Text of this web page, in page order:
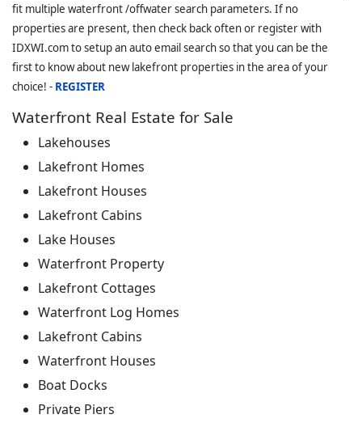
fit multiple waterfront /offwater search parameters. If no
properties are present, then check back often or register with
IDXWI.com to setup an auto email search so that you can be the
first to know about new lakefront properties in the area of your
choice! - REGISTER
Waterfront Real Estate for Sale
Lakehouses
Lakefront Homes
Lakefront Houses
Lakefront Cabins
Lake Houses
Waterfront Property
Lakefront Cottages
Waterfront Log Homes
Lakefront Cabins
Waterfront Houses
Boat Docks
Private Piers